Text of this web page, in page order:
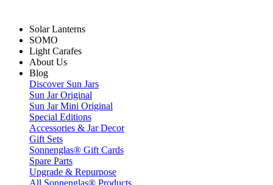
Solar Lanterns
SOMO
Light Carafes
About Us
Blog
Discover Sun Jars
Sun Jar Original
Sun Jar Mini Original
Special Editions
Accessories & Jar Decor
Gift Sets
Sonnenglas® Gift Cards
Spare Parts
Upgrade & Repurpose